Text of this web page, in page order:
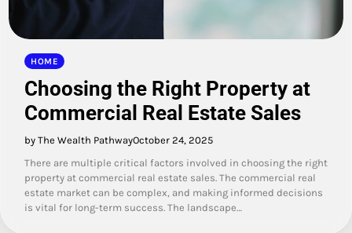
HOME
Choosing the Right Property at
Commercial Real Estate Sales
by The Wealth PathwayOctober 24, 2025
There are multiple critical factors involved in choosing the right
property at commercial real estate sales. The commercial real
estate market can be complex, and making informed decisions
is vital for long-term success. The landscape…